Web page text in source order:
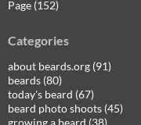
Page (152)
Categories
about beards.org (91)
beards (80)
today's beard (67)
beard photo shoots (45)
growing a beard (38)